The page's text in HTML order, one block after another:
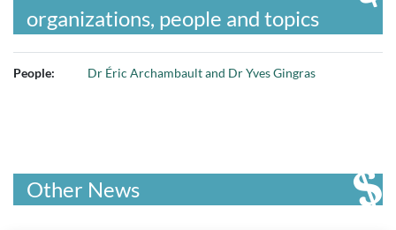
organizations, people and topics
People: Dr Éric Archambault and Dr Yves Gingras
Other News